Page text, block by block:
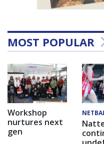
MOST POPULAR
Workshop
nurtures next
gen